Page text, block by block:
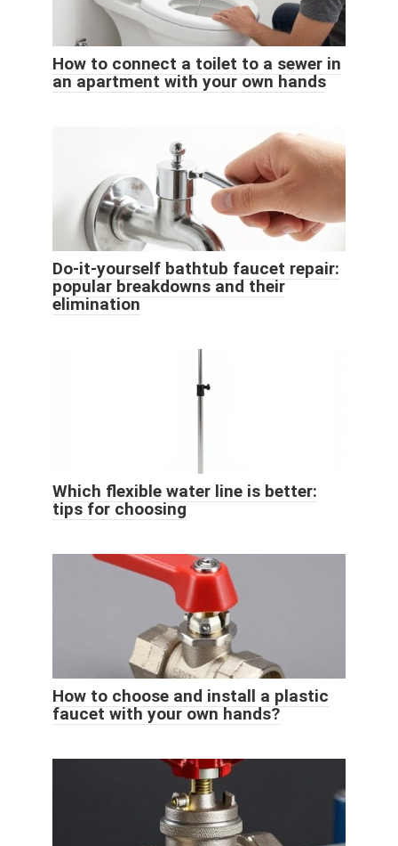
How to connect a toilet to a sewer in
an apartment with your own hands
Do-it-yourself bathtub faucet repair:
popular breakdowns and their
elimination
Which flexible water line is better:
tips for choosing
How to choose and install a plastic
faucet with your own hands?